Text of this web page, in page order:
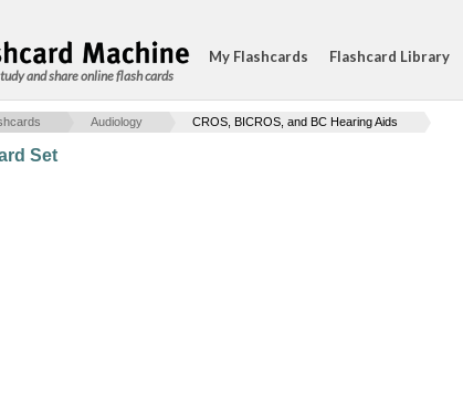
and share online flash cards
My Flashcards Flashcard Library
Audiology CROS, BICROS, and BC Hearing Aids
Set